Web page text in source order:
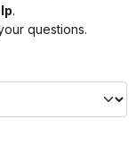
.
questions.